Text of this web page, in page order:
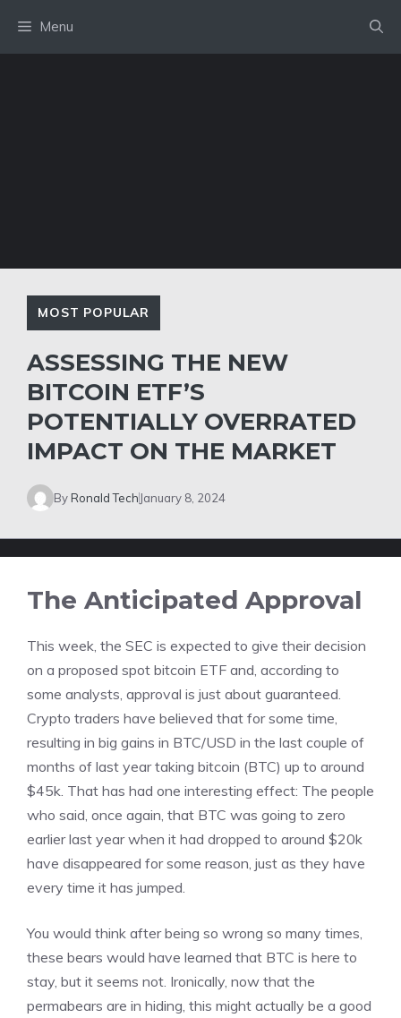
content
Menu
MOST POPULAR
ASSESSING THE NEW
BITCOIN ETF’S
POTENTIALLY OVERRATED
IMPACT ON THE MARKET
ByRonald Tech January 8, 2024
The Anticipated Approval
This week, the SEC is expected to give their decision
on a proposed spot bitcoin ETF and, according to
some analysts, approval is just about guaranteed.
Crypto traders have believed that for some time,
resulting in big gains in BTC/USD in the last couple of
months of last year taking bitcoin (BTC) up to around
$45k. That has had one interesting effect: The people
who said, once again, that BTC was going to zero
earlier last year when it had dropped to around $20k
have disappeared for some reason, just as they have
every time it has jumped.
You would think after being so wrong so many times,
these bears would have learned that BTC is here to
stay, but it seems not. Ironically, now that the
permabears are in hiding, this might actually be a good